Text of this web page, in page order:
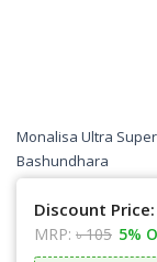
Monalisa Ultra
Bashundhara
Discount Price:
MRP: ৳ 105 5%